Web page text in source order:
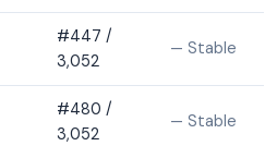
#447 /
3,052
— Stable
#480 /
3,052
— Stable